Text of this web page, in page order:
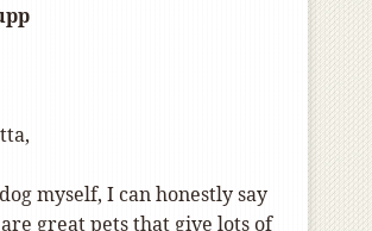
myself, I can honestly say
great pets that give lots of